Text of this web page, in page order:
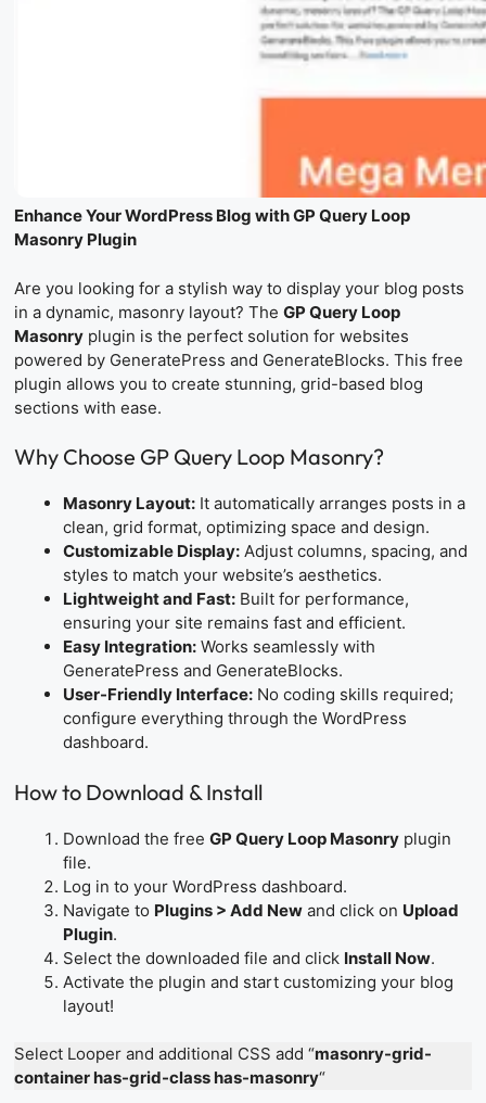
Enhance Your WordPress Blog with GP Query Loop
Masonry Plugin
Are you looking for a stylish way to display your blog posts
in a dynamic, masonry layout? TheGP Query Loop
Masonry plugin is the perfect solution for websites
powered by GeneratePress and GenerateBlocks. This free
plugin allows you to create stunning, grid-based blog
sections with ease.
Why Choose GP Query Loop Masonry?
Masonry Layout: It automatically arranges posts in a
clean, grid format, optimizing space and design.
Customizable Display: Adjust columns, spacing, and
styles to match your website’s aesthetics.
Lightweight and Fast: Built for performance,
ensuring your site remains fast and efficient.
Easy Integration: Works seamlessly with
GeneratePress and GenerateBlocks.
User-Friendly Interface: No coding skills required;
configure everything through the WordPress
dashboard.
How to Download & Install
Download the freeGP Query Loop Masonry plugin
file.
Log in to your WordPress dashboard.
Navigate to Plugins > Add New and click on Upload
Plugin.
Select the downloaded file and click Install Now.
Activate the plugin and start customizing your blog
layout!
Select Looper and additional CSS add “masonry-grid-
container has-grid-class has-masonry“